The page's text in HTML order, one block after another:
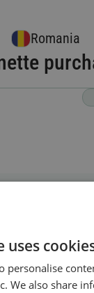
Romania
registered.
uses
personalise
We also share